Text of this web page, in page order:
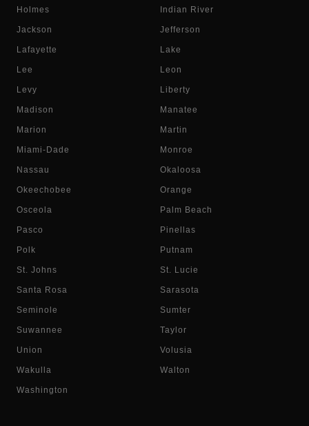
Holmes Indian River
Jackson Jefferson
Lafayette Lake
Lee Leon
Levy Liberty
Madison Manatee
Marion Martin
Miami-Dade Monroe
Nassau Okaloosa
Okeechobee Orange
Osceola Palm Beach
Pasco Pinellas
Polk Putnam
St. Johns St. Lucie
Santa Rosa Sarasota
Seminole Sumter
Suwannee Taylor
Union Volusia
Wakulla Walton
Washington